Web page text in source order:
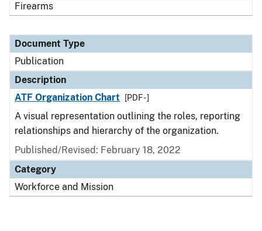
Firearms
Document Type
Publication
Description
ATF Organization Chart
[PDF - ]
A visual representation outlining the roles, reporting
relationships and hierarchy of the organization.
Published/Revised: February 18, 2022
Category
Workforce and Mission